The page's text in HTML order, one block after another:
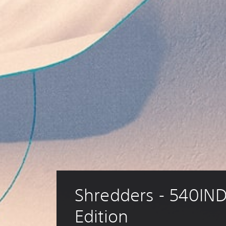
Shredders -
Edition